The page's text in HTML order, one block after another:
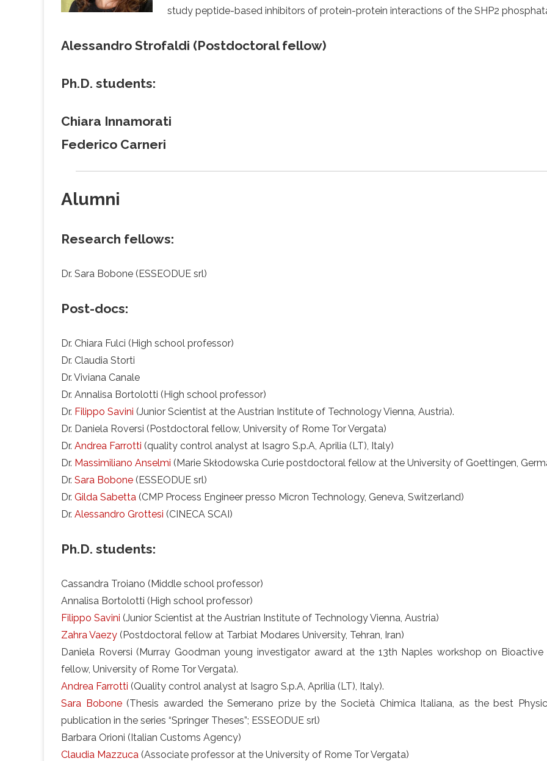
study peptide-based inhibitors of protein-protein interactions of the SHP2
Alessandro Strofaldi (Postdoctoral fellow)
Ph.D. students:
Chiara Innamorati
Federico Carneri
Alumni
Research fellows:
Dr. Sara Bobone (ESSEODUE srl)
Post-docs:
Dr. Chiara Fulci (High school professor)
Dr. Claudia Storti
Dr. Viviana Canale
Dr. Annalisa Bortolotti (High school professor)
Dr. Filippo Savini (Junior Scientist at the Austrian Institute of Technology Vienna, Austria).
Dr. Daniela Roversi (Postdoctoral fellow, University of Rome Tor Vergata)
Dr. Andrea Farrotti (quality control analyst at Isagro S.p.A, Aprilia (LT), Italy)
Dr. Massimiliano Anselmi (Marie Skłodowska Curie postdoctoral fellow at the University of Goettingen,
Dr. Sara Bobone (ESSEODUE srl)
Dr. Gilda Sabetta (CMP Process Engineer presso Micron Technology, Geneva, Switzerland)
Dr. Alessandro Grottesi (CINECA SCAI)
Ph.D. students:
Cassandra Troiano (Middle school professor)
Annalisa Bortolotti (High school professor)
Filippo Savini (Junior Scientist at the Austrian Institute of Technology Vienna, Austria)
Zahra Vaezy (Postdoctoral fellow at Tarbiat Modares University, Tehran, Iran)
Daniela Roversi (Murray Goodman young investigator award at the 13th Naples workshop on
fellow, University of Rome Tor Vergata).
Andrea Farrotti (Quality control analyst at Isagro S.p.A, Aprilia (LT), Italy).
Sara Bobone(Thesis awarded the Semerano prize by the Società Chimica Italiana, as the best
publication in the series “Springer Theses”; ESSEODUE srl)
Barbara Orioni (Italian Customs Agency)
Claudia Mazzuca (Associate professor at the University of Rome Tor Vergata)